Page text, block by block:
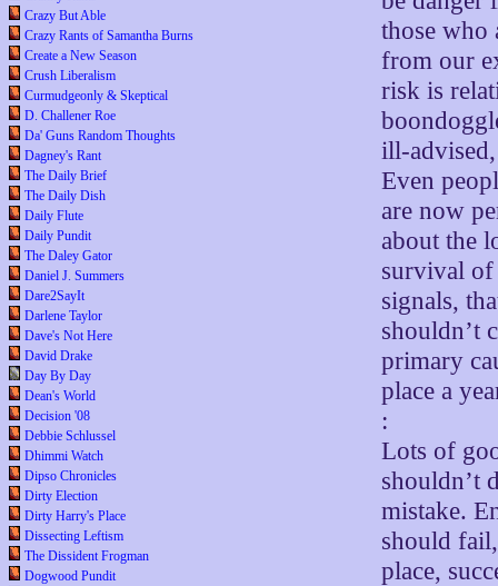
Crazy But Able
Crazy Rants of Samantha Burns
Create a New Season
Crush Liberalism
Curmudgeonly & Skeptical
D. Challener Roe
Da' Guns Random Thoughts
Dagney's Rant
The Daily Brief
The Daily Dish
Daily Flute
Daily Pundit
The Daley Gator
Daniel J. Summers
Dare2SayIt
Darlene Taylor
Dave's Not Here
David Drake
Day By Day
Dean's World
Decision '08
Debbie Schlussel
Dhimmi Watch
Dipso Chronicles
Dirty Election
Dirty Harry's Place
Dissecting Leftism
The Dissident Frogman
Dogwood Pundit
those who
from our
risk is
ill-
Even
are now
about the
survival
signals,
shouldn’t
primary
place a
:
Lots of
shouldn’t
mistake.
should
place,